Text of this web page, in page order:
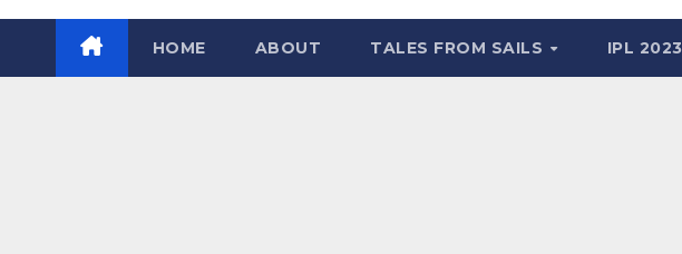
HOME ABOUT TALES FROM SAILS IPL 2023